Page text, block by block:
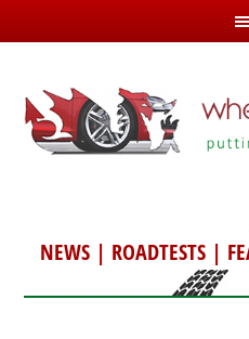
NEWS| ROADTESTS|